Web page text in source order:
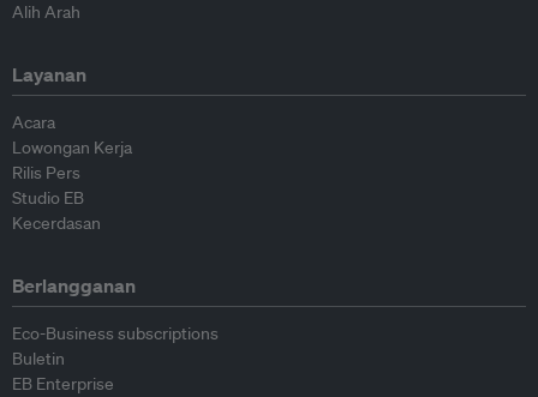
Alih Arah
Layanan
Acara
Lowongan Kerja
Rilis Pers
Studio EB
Kecerdasan
Berlangganan
Eco-Business subscriptions
Buletin
EB Enterprise